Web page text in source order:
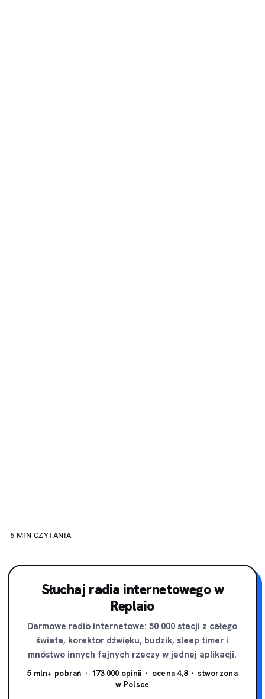
THIS IS NOT JUST
ANOTHER BORING RADIO
STORY. READY?
What a journey! From a bulky box to the palm of your
hand.
6 MIN CZYTANIA
Słuchaj radia internetowego w
Replaio
Darmowe radio internetowe: 50 000 stacji z całego
świata, korektor dźwięku, budzik, sleep timer i
mnóstwo innych fajnych rzeczy w jednej aplikacji.
5 mln+ pobrań · 173 000 opinii · ocena 4,8 · stworzona
w Polsce